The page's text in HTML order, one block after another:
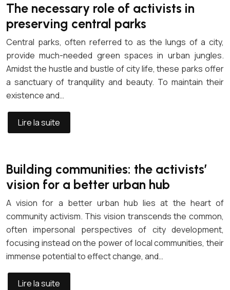
The necessary role of activists in
preserving central parks
Central parks, often referred to as the lungs of a city,
provide much-needed green spaces in urban jungles.
Amidst the hustle and bustle of city life, these parks offer
a sanctuary of tranquility and beauty. To maintain their
existence and…
Lire la suite
Building communities: the activists’
vision for a better urban hub
A vision for a better urban hub lies at the heart of
community activism. This vision transcends the common,
often impersonal perspectives of city development,
focusing instead on the power of local communities, their
immense potential to effect change, and…
Lire la suite